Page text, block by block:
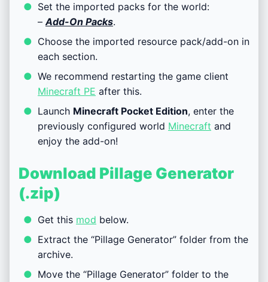
Set the imported packs for the world:
–Add-On Packs.
Choose the imported resource pack/add-on in
each section.
We recommend restarting the game client
Minecraft PE after this.
Launch Minecraft Pocket Edition, enter the
previously configured world Minecraft and
enjoy the add-on!
Download Pillage Generator
(.zip)
Get this mod below.
Extract the “Pillage Generator” folder from the
archive.
Move the “Pillage Generator” folder to the